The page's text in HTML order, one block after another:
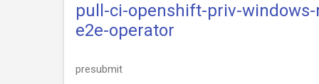
pull-ci-openshift-priv-
e2e-operator
presubmit